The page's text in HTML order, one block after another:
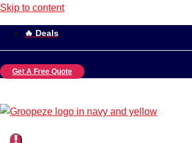
Skip to content
🔥 Deals
Get A Free Quote